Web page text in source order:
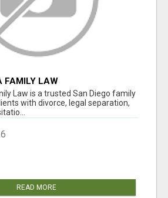
FAMILY LAW
Law is a trusted San Diego family
with divorce, legal separation,
READ MORE